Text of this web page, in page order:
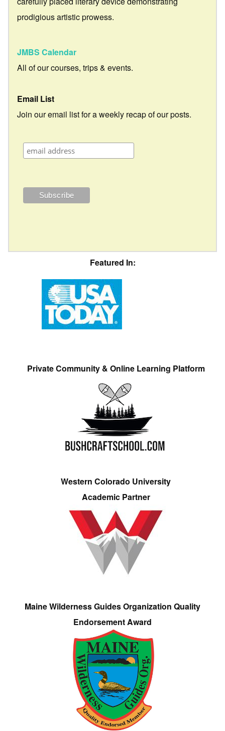
prodigious artistic prowess.
JMBS Calendar
All of our courses, trips & events.
Email List
Join our email list for a weekly recap of our posts.
Featured In:
Private Community & Online Learning Platform
Western Colorado University
Academic Partner
Maine Wilderness Guides Organization Quality
Endorsement Award